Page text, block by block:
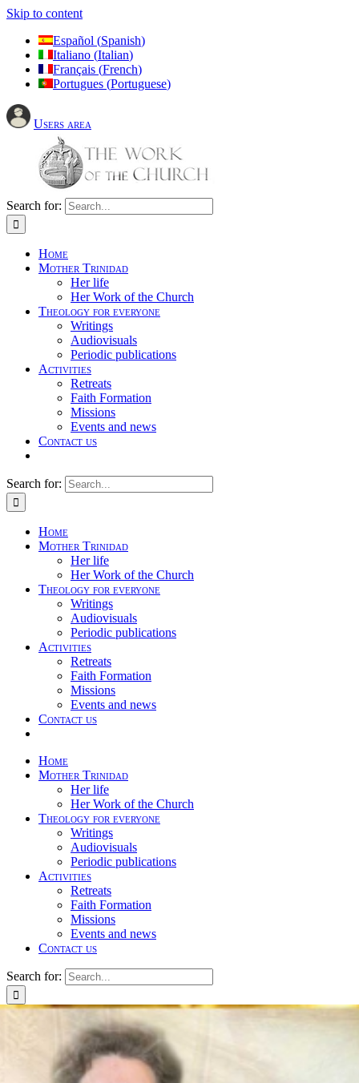
Skip to content
Español (Spanish)
Italiano (Italian)
Français (French)
Portugues (Portuguese)
Users area
Search for:
Home
Mother Trinidad
Her life
Her Work of the Church
Theology for everyone
Writings
Audiovisuals
Periodic publications
Activities
Retreats
Faith Formation
Missions
Events and news
Contact us
Search for:
Home
Mother Trinidad
Her life
Her Work of the Church
Theology for everyone
Writings
Audiovisuals
Periodic publications
Activities
Retreats
Faith Formation
Missions
Events and news
Contact us
Home
Mother Trinidad
Her life
Her Work of the Church
Theology for everyone
Writings
Audiovisuals
Periodic publications
Activities
Retreats
Faith Formation
Missions
Events and news
Contact us
Search for: